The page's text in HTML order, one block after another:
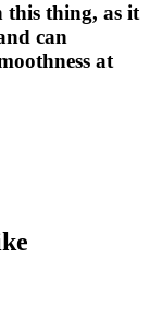
this thing, as it
can
at